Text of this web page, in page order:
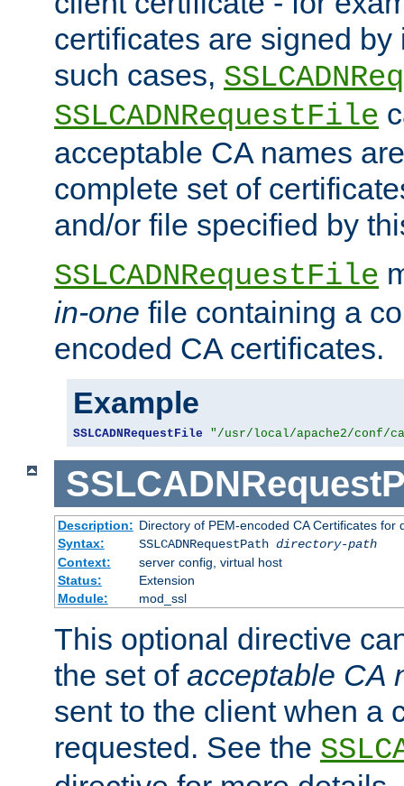
certificates are signed
such cases,
SSLCADNRequestFile
acceptable CA names
complete set of
and/or file specified by
SSLCADNRequestFile
in-one file containing a
encoded CA certificates.
Example
SSLCADNRequestFile "/usr/local/apache2/conf/
Description: Directory of PEM-encoded CA Certificates for
Syntax:
SSLCADNRequestPath directory-path
Context:
server config, virtual host
Status:
Extension
Module:
mod_ssl
This optional directive
the set of acceptable CA
sent to the client when a
requested. See the